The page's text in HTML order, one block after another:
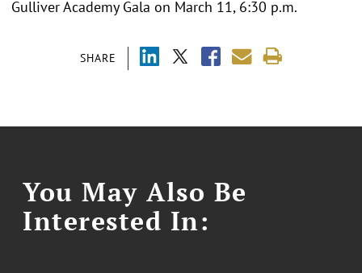
SHARE
Gulliver Academy Gala on March 11, 6:30 p.m.
You May Also Be
Interested In: